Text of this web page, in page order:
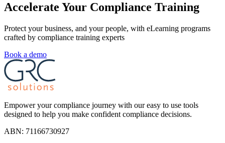
Accelerate Your Compliance Training
Protect your business, and your people, with eLearning programs
crafted by compliance training experts
Book a demo
Empower your compliance journey with our easy to use tools
designed to help you make confident compliance decisions.
ABN: 71166730927